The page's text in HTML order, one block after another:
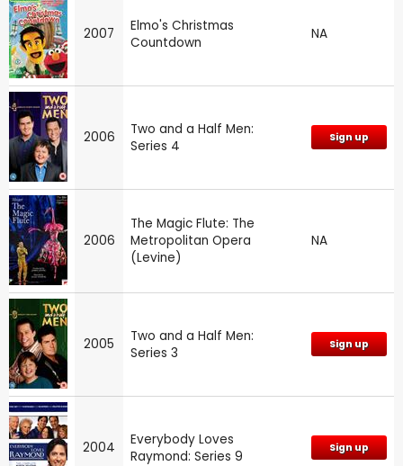
2007
Elmo's Christmas
Countdown
NA
2006
Two and a Half Men:
Series 4
Sign up
2006
The Magic Flute: The
Metropolitan Opera
(Levine)
NA
2005
Two and a Half Men:
Series 3
Sign up
2004
Everybody Loves
Raymond: Series 9
Sign up